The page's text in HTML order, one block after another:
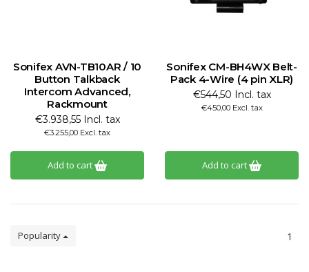
Sonifex AVN-TB10AR / 10
Button Talkback
Intercom Advanced,
Rackmount
€3.938,55 Incl. tax
€3.255,00 Excl. tax
Add to cart
Sonifex CM-BH4WX Belt-
Pack 4-Wire (4 pin XLR)
€544,50 Incl. tax
€450,00 Excl. tax
Add to cart
Popularity 1